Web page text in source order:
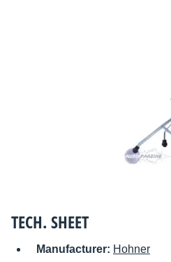
TECH. SHEET
Manufacturer: Hohner